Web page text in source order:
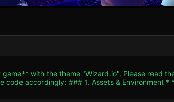
with the theme "Wizard.io". Please read
* **Visual Style:** Low-poly